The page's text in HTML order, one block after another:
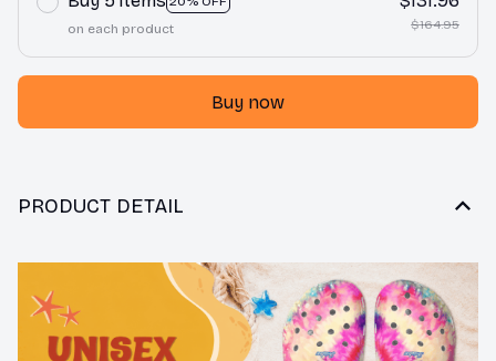
on each product $164.95
Buy now
PRODUCT DETAIL